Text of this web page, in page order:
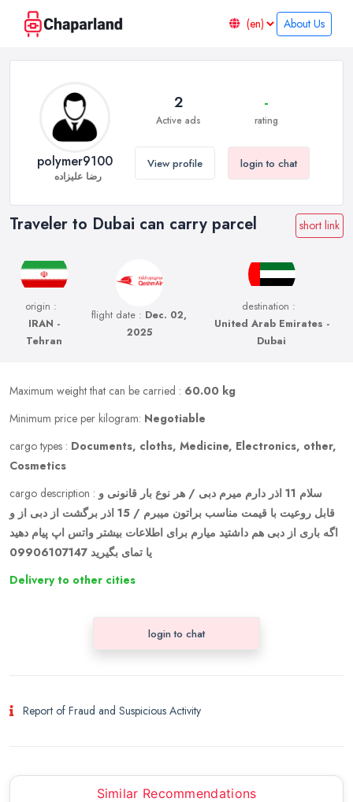
About Us
Traveler to Dubai can carry parcel short link
origin :
IRAN -
Tehran
flight date : Dec. 02,
2025
destination :
United Arab Emirates -
Dubai
polymer9100
رضا علیزاده
2
Active ads
-
rating
View profile login to chat
Maximum weight that can be carried : 60.00 kg
Minimum price per kilogram: Negotiable
cargo types : Documents, cloths, Medicine, Electronics, other,
Cosmetics
cargo description : سلام 11 اذر دارم میرم دبی / هر نوع بار قانونی و
قابل روعیت با قیمت مناسب براتون میبرم / 15 اذر برگشت از دبی از و
اگه باری از دبی هم داشتید میارم برای اطلاعات بیشتر واتس اپ پیام دهید
یا تمای بگیرید 09906107147
Delivery to other cities
login to chat
Report of Fraud and Suspicious Activity
Similar Recommendations